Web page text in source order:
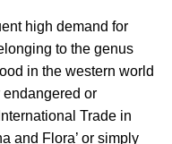
high demand for
to the genus
in the western world
or
Trade in
and Flora’ or simply